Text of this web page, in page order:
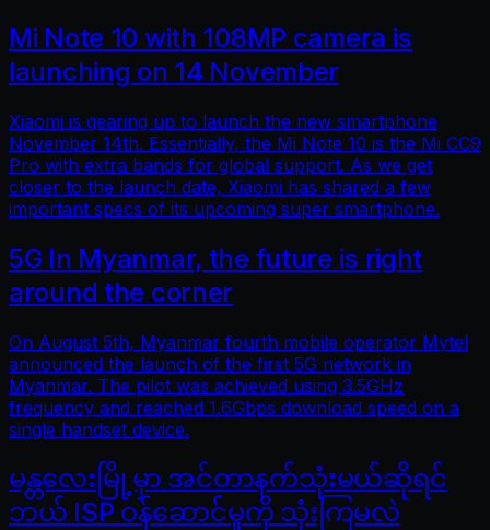
Mi Note 10 with 108MP camera is
launching on 14 November
Xiaomi is gearing up to launch the new smartphone
November 14th. Essentially, the Mi Note 10 is the Mi CC9
Pro with extra bands for global support. As we get
closer to the launch date, Xiaomi has shared a few
important specs of its upcoming super smartphone.
5G In Myanmar, the future is right
around the corner
On August 5th, Myanmar fourth mobile operator Mytel
announced the launch of the first 5G network in
Myanmar. The pilot was achieved using 3.5GHz
frequency and reached 1.6Gbps download speed on a
single handset device.
မန္တလေးမြို့မှာ အင်တာနက်သုံးမယ်ဆိုရင်
ဘယ် ISP ဝန်ဆောင်မှုကို သုံးကြမလဲ